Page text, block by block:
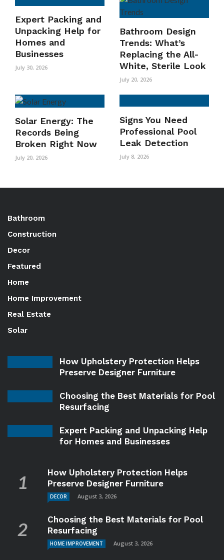
Expert Packing and
Unpacking Help for
Homes and
Businesses
July 30, 2026
Bathroom Design
Trends: What’s
Replacing the All-
White, Sterile Look
July 20, 2026
Solar Energy: The
Records Being
Broken Right Now
July 20, 2026
Signs You Need
Professional Pool
Leak Detection
July 8, 2026
Bathroom
Construction
Decor
Featured
Home
Home Improvement
Real Estate
Solar
How Upholstery Protection Helps
Preserve Designer Furniture
Choosing the Best Materials for Pool
Resurfacing
Expert Packing and Unpacking Help
for Homes and Businesses
How Upholstery Protection Helps
Preserve Designer Furniture
DECOR August 3, 2026
Choosing the Best Materials for Pool
Resurfacing
HOME IMPROVEMENT August 3, 2026